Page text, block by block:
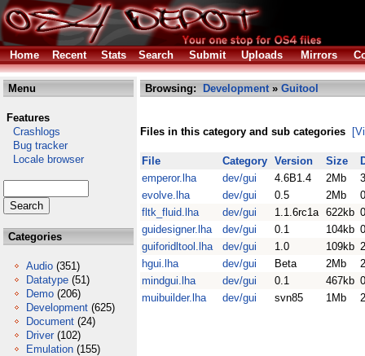
Home Recent Stats Search Submit Uploads Mirrors
Menu
Features
Crashlogs
Bug tracker
Locale browser
Categories
Audio (351)
Datatype (51)
Demo (206)
Development (625)
Document (24)
Driver (102)
Emulation (155)
Browsing: Development» Guitool
Files in this category and sub categories
File Category Version Size
emperor.lha
dev/gui 4.6B1.4 2Mb
evolve.lha
dev/gui 0.5 2Mb
fltk_fluid.lha
dev/gui 1.1.6rc1a 622kb
guidesigner.lha
dev/gui 0.1 104kb
guiforidltool.lha
dev/gui 1.0 109kb
hgui.lha
dev/gui Beta 2Mb
mindgui.lha
dev/gui 0.1 467kb
muibuilder.lha
dev/gui svn85 1Mb